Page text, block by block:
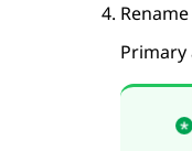
Primary